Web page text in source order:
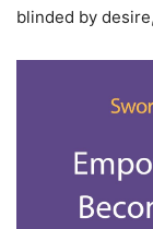
blinded by